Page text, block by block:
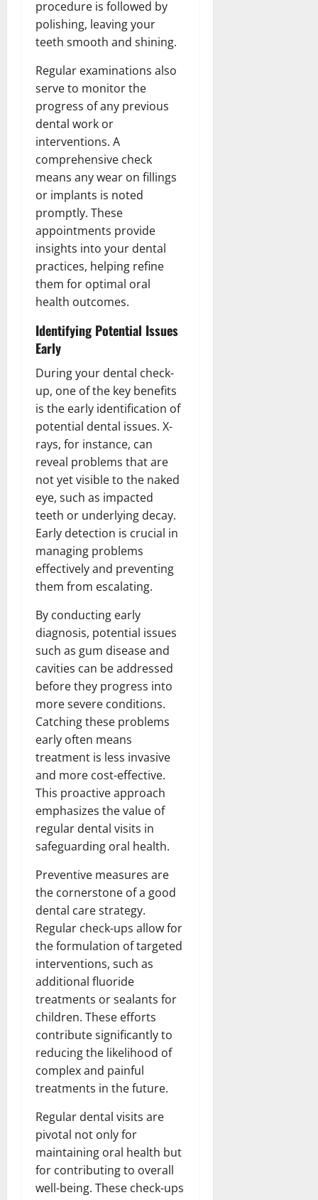
procedure is followed by
polishing, leaving your
teeth smooth and shining.
Regular examinations also
serve to monitor the
progress of any previous
dental work or
interventions. A
comprehensive check
means any wear on fillings
or implants is noted
promptly. These
appointments provide
insights into your dental
practices, helping refine
them for optimal oral
health outcomes.
Identifying Potential Issues
Early
During your dental check-
up, one of the key benefits
is the early identification of
potential dental issues. X-
rays, for instance, can
reveal problems that are
not yet visible to the naked
eye, such as impacted
teeth or underlying decay.
Early detection is crucial in
managing problems
effectively and preventing
them from escalating.
By conducting early
diagnosis, potential issues
such as gum disease and
cavities can be addressed
before they progress into
more severe conditions.
Catching these problems
early often means
treatment is less invasive
and more cost-effective.
This proactive approach
emphasizes the value of
regular dental visits in
safeguarding oral health.
Preventive measures are
the cornerstone of a good
dental care strategy.
Regular check-ups allow for
the formulation of targeted
interventions, such as
additional fluoride
treatments or sealants for
children. These efforts
contribute significantly to
reducing the likelihood of
complex and painful
treatments in the future.
Regular dental visits are
pivotal not only for
maintaining oral health but
for contributing to overall
well-being. These check-ups